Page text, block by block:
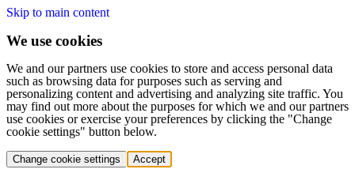
Skip to main content
We use cookies
We and our partners use cookies to store and access personal data
such as browsing data for purposes such as serving and
personalizing content and advertising and analyzing site traffic. You
may find out more about the purposes for which we and our partners
use cookies or exercise your preferences by clicking the "Change
cookie settings" button below.
Change cookie settings Accept